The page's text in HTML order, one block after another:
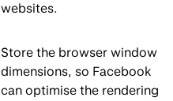
websites.
Store the browser window
dimensions, so Facebook
can optimise the rendering